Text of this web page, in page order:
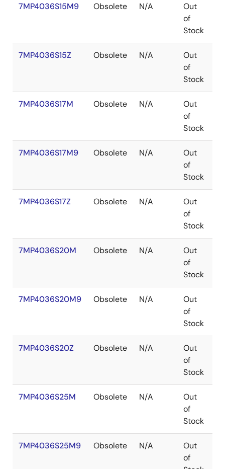
7MP4036S15M9 Obsolete N/A
Out
of
Stock
7MP4036S15Z Obsolete N/A
Out
of
Stock
7MP4036S17M Obsolete N/A
Out
of
Stock
7MP4036S17M9 Obsolete N/A
Out
of
Stock
7MP4036S17Z Obsolete N/A
Out
of
Stock
7MP4036S20M Obsolete N/A
Out
of
Stock
7MP4036S20M9 Obsolete N/A
Out
of
Stock
7MP4036S20Z Obsolete N/A
Out
of
Stock
7MP4036S25M Obsolete N/A
Out
of
Stock
7MP4036S25M9 Obsolete N/A
Out
of